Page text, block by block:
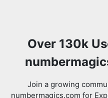
Over 130k
Join a growing
numbermagics.com for